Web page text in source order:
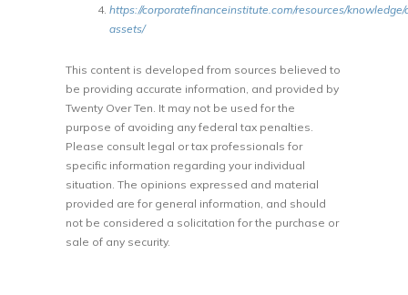
https://corporatefinanceinstitute.com/resources/
assets/
This content is developed from sources believed to
be providing accurate information, and provided by
Twenty Over Ten. It may not be used for the
purpose of avoiding any federal tax penalties.
Please consult legal or tax professionals for
specific information regarding your individual
situation. The opinions expressed and material
provided are for general information, and should
not be considered a solicitation for the purchase or
sale of any security.